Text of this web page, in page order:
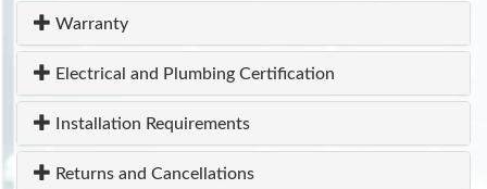
Warranty
Electrical and Plumbing Certification
Installation Requirements
Returns and Cancellations